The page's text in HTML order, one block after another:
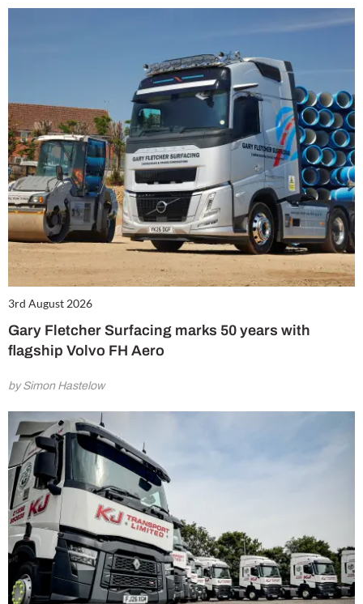
3rd August 2026
Gary Fletcher Surfacing marks 50 years with
flagship Volvo FH Aero
by Simon Hastelow